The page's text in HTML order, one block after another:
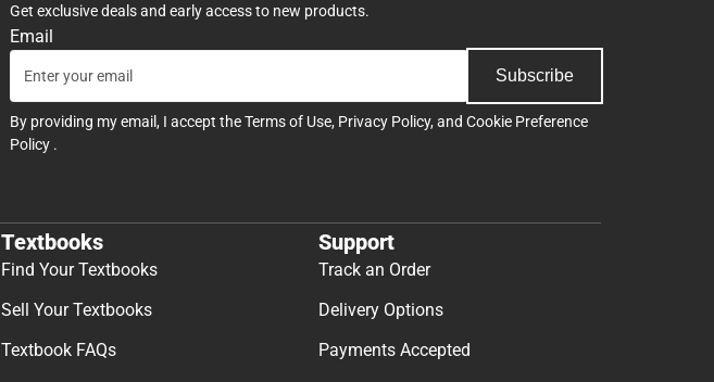
Get exclusive deals and early access to new products.
Email
Subscribe
By providing my email, I accept theTerms of Use, Privacy Policy, and Cookie Preference
Policy .
Textbooks
Find Your Textbooks
Sell Your Textbooks
Textbook FAQs
Support
Track an Order
Delivery Options
Payments Accepted